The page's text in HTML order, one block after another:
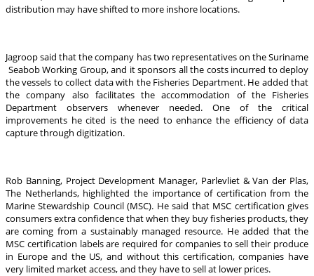
distribution may have shifted to more inshore locations.
Jagroop said that the company has two representatives on the Suriname
Seabob Working Group, and it sponsors all the costs incurred to deploy
the vessels to collect data with the Fisheries Department. He added that
the company also facilitates the accommodation of the Fisheries
Department observers whenever needed. One of the critical
improvements he cited is the need to enhance the efficiency of data
capture through digitization.
Rob Banning, Project Development Manager, Parlevliet & Van der Plas,
The Netherlands, highlighted the importance of certification from the
Marine Stewardship Council (MSC). He said that MSC certification gives
consumers extra confidence that when they buy fisheries products, they
are coming from a sustainably managed resource. He added that the
MSC certification labels are required for companies to sell their produce
in Europe and the US, and without this certification, companies have
very limited market access, and they have to sell at lower prices.